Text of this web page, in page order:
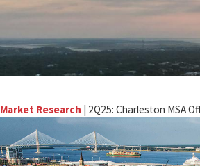
Market Research 2Q25: Charleston MSA